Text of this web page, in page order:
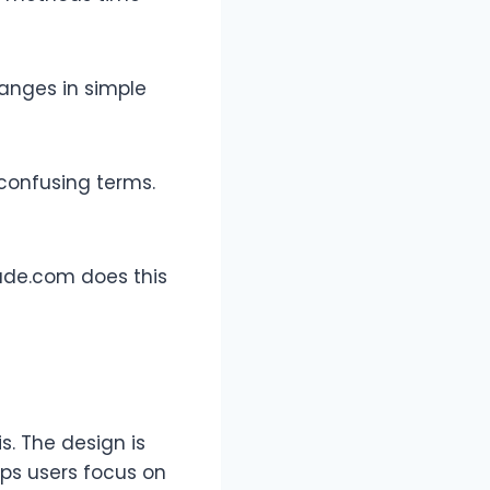
in simple
terms.
does this
The design is
users focus on